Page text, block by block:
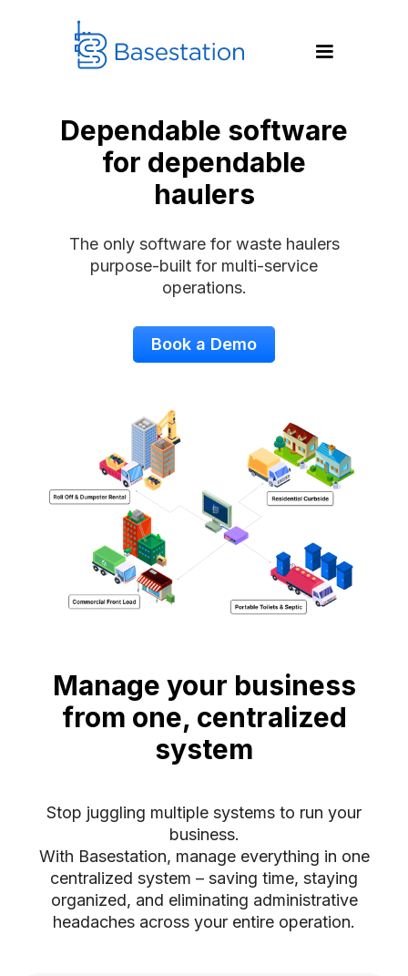
Dependable software
for dependable
haulers
The only software for waste haulers
purpose-built for multi-service
operations.
Book a Demo
Manage your business
from one, centralized
system
Stop juggling multiple systems to run your
business.
With Basestation, manage everything in one
centralized system – saving time, staying
organized, and eliminating administrative
headaches across your entire operation.